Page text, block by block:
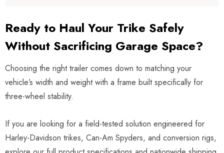
Ready to Haul Your Trike Safely
Without Sacrificing Garage Space?
Choosing the right trailer comes down to matching your
vehicle’s width and weight with a frame built specifically for
three-wheel stability.
If you are looking for a field-tested solution engineered for
Harley-Davidson trikes, Can-Am Spyders, and conversion rigs,